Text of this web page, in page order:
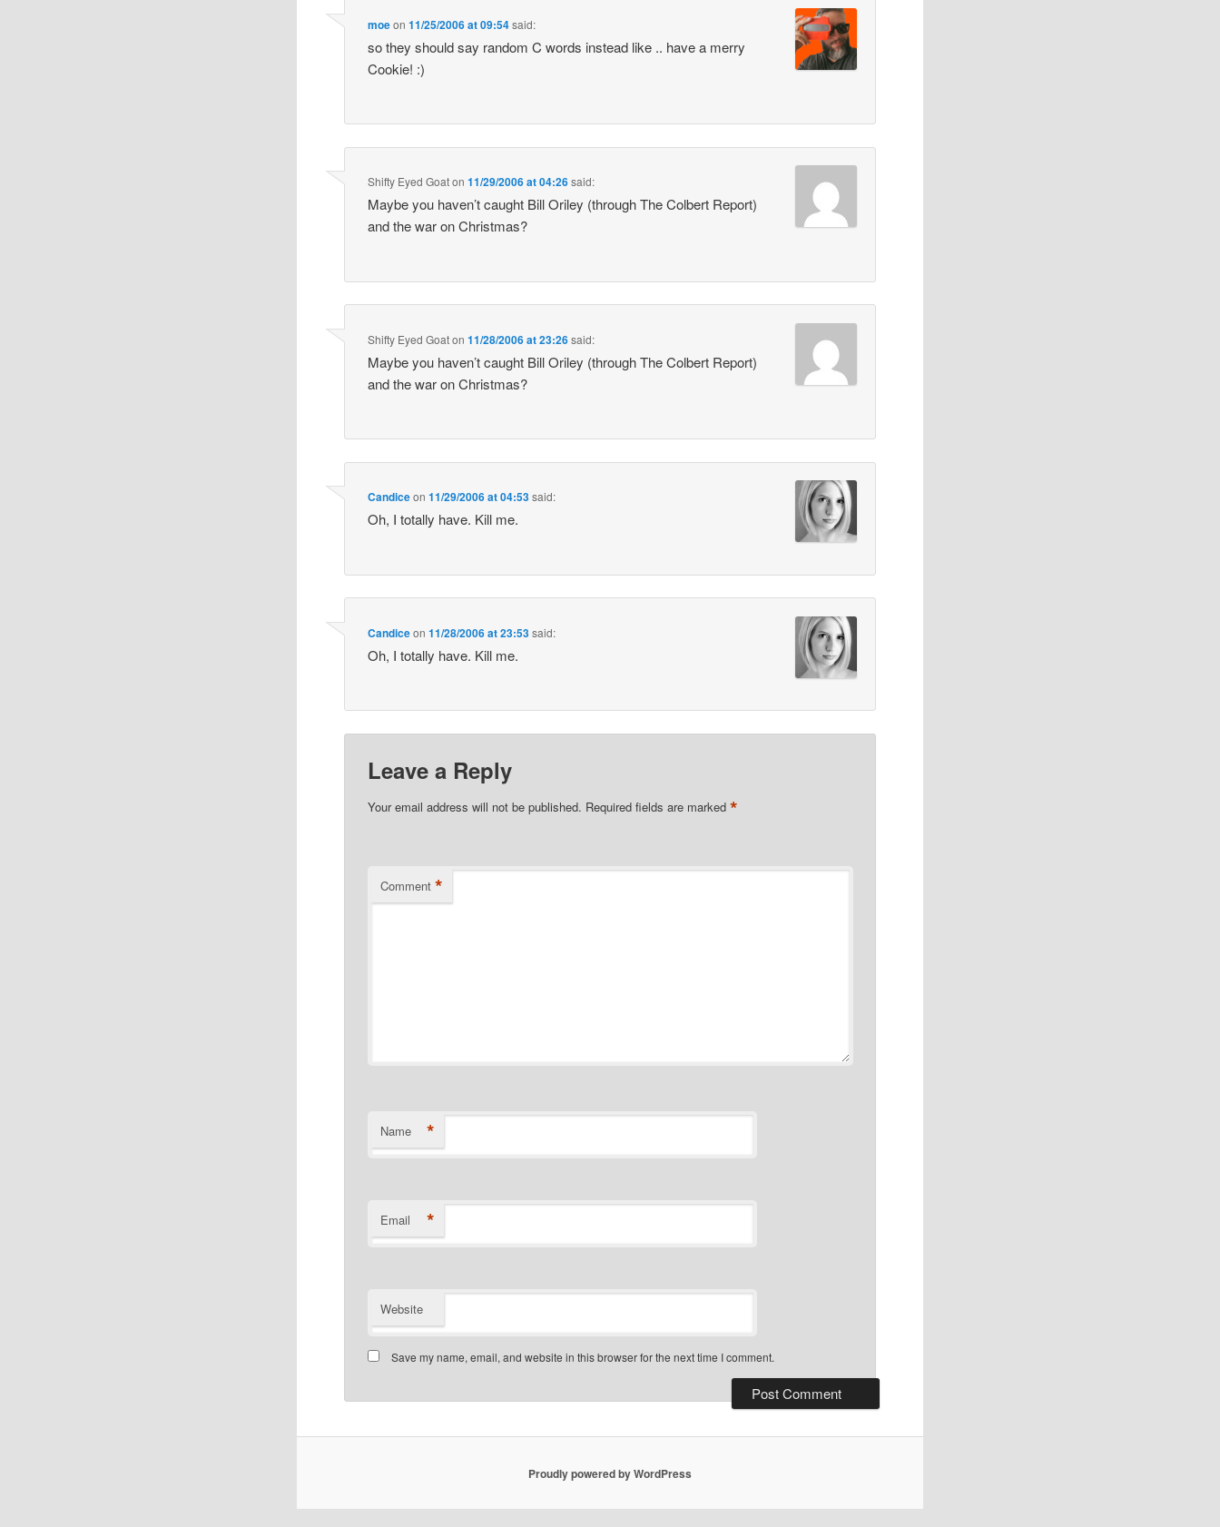
moeon 11/25/2006 at 09:54said:
so they should say random C words instead like .. have a merry
Cookie! :)
Shifty Eyed Goaton 11/29/2006 at 04:26said:
Maybe you haven’t caught Bill Oriley (through The Colbert Report)
and the war on Christmas?
Shifty Eyed Goaton 11/28/2006 at 23:26said:
Maybe you haven’t caught Bill Oriley (through The Colbert Report)
and the war on Christmas?
Candiceon 11/29/2006 at 04:53said:
Oh, I totally have. Kill me.
Candiceon 11/28/2006 at 23:53said:
Oh, I totally have. Kill me.
Leave a Reply
Your email address will not be published. Required fields are marked *
Comment *
Name *
Email *
Website
Save my name, email, and website in this browser for the next time I comment.
Proudly powered by WordPress